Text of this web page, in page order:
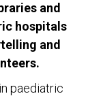
and
hospitals
and
paediatric